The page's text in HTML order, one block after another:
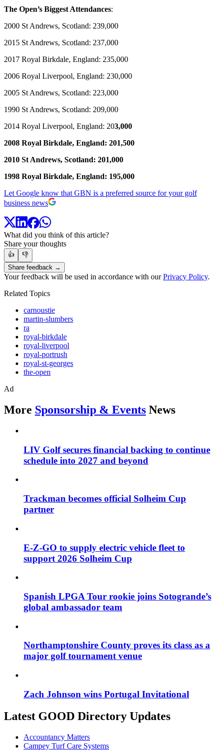
The Open’s Biggest Attendances:
2000 St Andrews, Scotland: 239,000
2015 St Andrews, Scotland: 237,000
2017 Royal Birkdale, England: 235,000
2006 Royal Liverpool, England: 230,000
2005 St Andrews, Scotland: 223,000
1990 St Andrews, Scotland: 209,000
2014 Royal Liverpool, England: 203,000
2008 Royal Birkdale, England: 201,500
2010 St Andrews, Scotland: 201,000
1998 Royal Birkdale, England: 195,000
Let Google know that GBN is a preferred source for your golf
business news
What did you think of this article?
Share your thoughts
👍
👎
Share feedback →
Your feedback will be used in accordance with ourPrivacy Policy.
Related Topics
carnoustie
martin-slumbers
ra
royal-birkdale
royal-liverpool
royal-portrush
royal-st-georges
the-open
Ad
More Sponsorship & Events News
LIV Golf secures financial backing to continue
schedule into 2027 and beyond
Trackman becomes official Solheim Cup
partner
E-Z-GO to supply electric vehicle fleet to
support 2026 Solheim Cup
Spanish LPGA Tour rookie joins Sotogrande’s
global ambassador team
Northamptonshire County proves its class as a
major golf tournament venue
Zach Johnson wins Portugal Invitational
Latest GOOD Directory Updates
Accountancy Matters
Campey Turf Care Systems